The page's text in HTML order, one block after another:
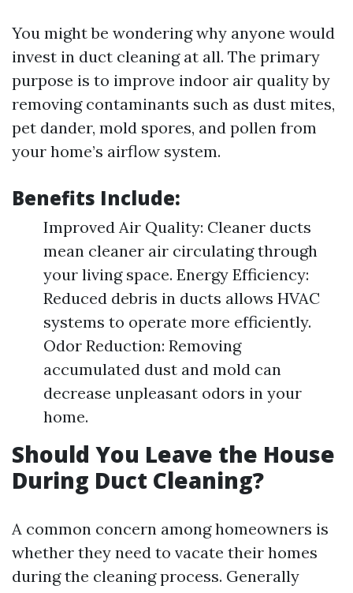
You might be wondering why anyone would
invest in duct cleaning at all. The primary
purpose is to improve indoor air quality by
removing contaminants such as dust mites,
pet dander, mold spores, and pollen from
your home’s airflow system.
Benefits Include:
Improved Air Quality: Cleaner ducts
mean cleaner air circulating through
your living space. Energy Efficiency:
Reduced debris in ducts allows HVAC
systems to operate more efficiently.
Odor Reduction: Removing
accumulated dust and mold can
decrease unpleasant odors in your
home.
Should You Leave the House
During Duct Cleaning?
A common concern among homeowners is
whether they need to vacate their homes
during the cleaning process. Generally